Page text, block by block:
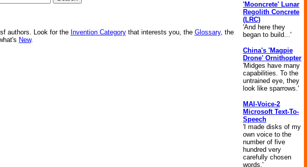
authors. Look for the Invention Categorythat interests you, the Glossary, the
New.
'Mooncrete' Lunar
Regolith Concrete
(LRC)
'And here they
began to build...'
China's 'Magpie
Drone' Ornithopter
'Midges have many
capabilities. To the
untrained eye, they
look like sparrows.'
MAI-Voice-2
Microsoft Text-To-
Speech
'I made disks of my
own voice to the
number of five
hundred very
carefully chosen
words.'